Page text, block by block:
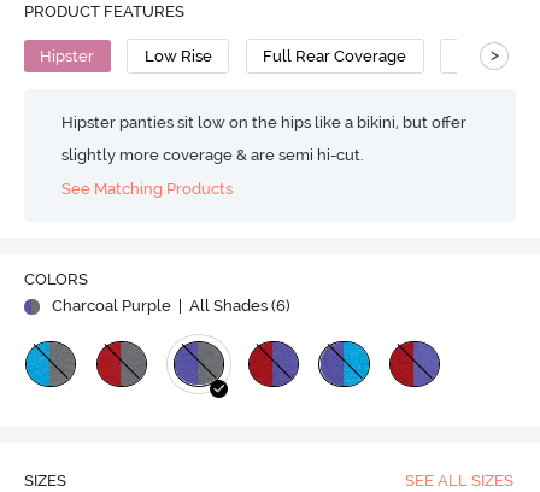
PRODUCT FEATURES
Hipster Low Rise Full Rear Coverage Cotton
>
Hipster panties sit low on the hips like a bikini, but offer
slightly more coverage & are semi hi-cut.
See Matching Products
COLORS
Charcoal Purple
| All Shades (6)
SIZES SEE ALL SIZES